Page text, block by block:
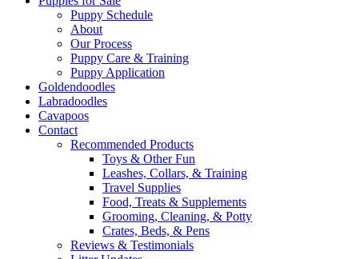
Puppy Schedule
About
Our Process
Puppy Care & Training
Puppy Application
Goldendoodles
Labradoodles
Cavapoos
Contact
Recommended Products
Toys & Other Fun
Leashes, Collars, & Training
Travel Supplies
Food, Treats & Supplements
Grooming, Cleaning, & Potty
Crates, Beds, & Pens
Reviews & Testimonials